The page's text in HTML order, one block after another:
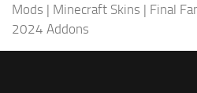
Mods | Minecraft Skins | Final
2024 Addons